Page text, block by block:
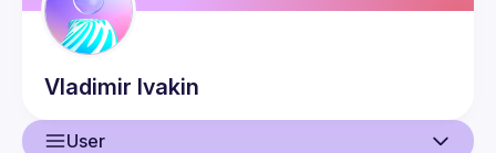
Vladimir Ivakin
User